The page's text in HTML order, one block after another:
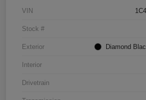
VIN
Stock #
Exterior Diamond
Interior
Drivetrain